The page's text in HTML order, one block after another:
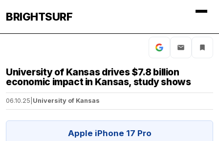
BRIGHTSURF
University of Kansas drives $7.8 billion
economic impact in Kansas, study shows
06.10.25 University of Kansas
Apple iPhone 17 Pro